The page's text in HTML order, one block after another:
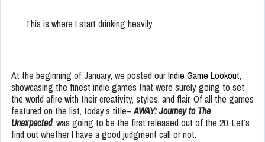
This is where I start drinking heavily.
At the beginning of January, we posted ourIndie Game Lookout,
showcasing the finest indie games that were surely going to set
the world afire with their creativity, styles, and flair. Of all the games
featured on the list, today’s title–AWAY: Journey to The
Unexpected, was going to be the first released out of the 20. Let’s
find out whether I have a good judgment call or not.